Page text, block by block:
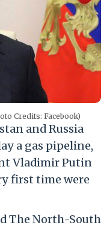
Credits: Facebook)
and Russia
a gas pipeline,
Vladimir Putin
first time were
The North-South